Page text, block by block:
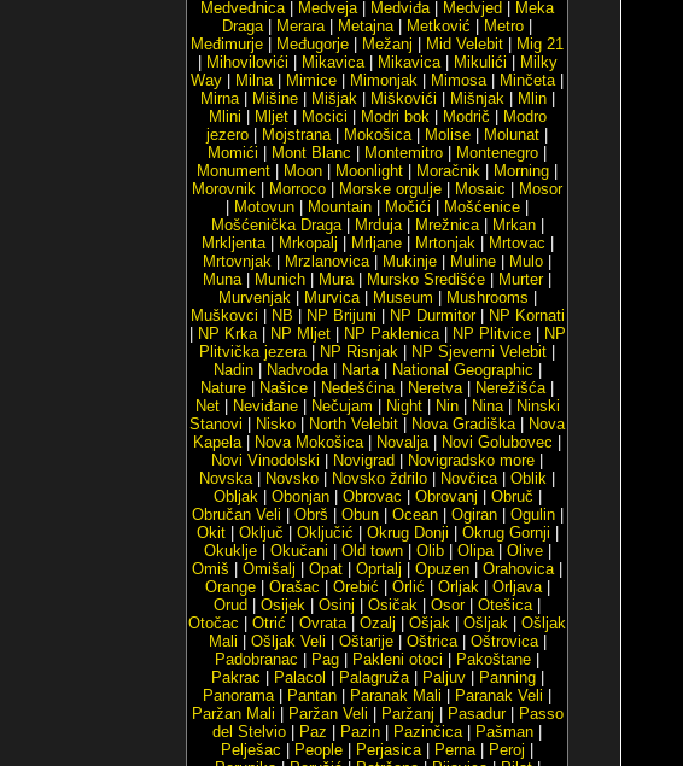
Medvednica| Medveja| Medviđa| Medvjed
Meka
Draga| Merara| Metajna| Metković Metro
Međimurje
Međugorje Mežanj Mid Velebit
Mig 21
Mihovilovići Mikavica| Mikavica| Mikulići
Milky
Way
Milna| Mimice Mimonjak Mimosa| Minčeta|
Mirna| Mišine| Mišjak| Miškovići Mišnjak| Mlin|
Mlini
Mljet| Mocici Modri bok| Modrič
Modro
jezero
Mojstrana| Mokošica| Molise Molunat
Momići
Mont Blanc Montemitro Montenegro
Monument
Moon Moonlight Moračnik Morning
Morovnik
Morroco Morske orgulje Mosaic
Mosor
Motovun Mountain Močići Mošćenice
Mošćenička Draga| Mrduja| Mrežnica| Mrkan|
Mrkljenta| Mrkopalj Mrljane| Mrtonjak| Mrtovac
Mrtovnjak
Mrzlanovica| Mukinje Muline Mulo
Muna| Munich Mura| Mursko Središće Murter|
Murvenjak| Murvica| Museum Mushrooms
Muškovci
NB NP Brijuni NP Durmitor|
NP Kornati
NP Krka| NP Mljet| NP Paklenica| NP Plitvice|
NP
Plitvička jezera| NP Risnjak NP Sjeverni Velebit
Nadin| Nadvoda| Narta| National Geographic
Nature
Našice Nedešćina| Neretva| Nerežišća|
Net| Neviđane| Nečujam Night| Nin| Nina|
Ninski
Stanovi
Nisko North Velebit Nova Gradiška|
Nova
Kapela| Nova Mokošica| Novalja| Novi Golubovec
Novi Vinodolski
Novigrad Novigradsko more
Novska| Novsko Novsko ždrilo Novčica| Oblik
Obljak| Obonjan| Obrovac Obrovanj Obruč
Obručan Veli
Obrš Obun| Ocean| Ogiran| Ogulin|
Okit| Oključ Oključić Okrug Donji Okrug Gornji
Okuklje| Okučani Old town| Olib| Olipa| Olive|
Omiš
Omišalj Opat Oprtalj Opuzen Orahovica|
Orange| Orašac Orebić Orlić Orljak| Orljava|
Orud
Osijek Osinj Osičak Osor| Otešica|
Otočac
Otrić Ovrata| Ozalj Ošjak Ošljak
Ošljak
Mali
Ošljak Veli Oštarije| Oštrica| Oštrovica|
Padobranac
Pag Pakleni otoci Pakoštane
Pakrac
Palacol Palagruža| Paljuv| Panning|
Panorama| Pantan Paranak Mali Paranak Veli
Paržan Mali
Paržan Veli Paržanj Pasadur|
Passo
del Stelvio
Paz Pazin Pazinčica| Pašman
Pelješac
People Perjasica| Perna| Peroj